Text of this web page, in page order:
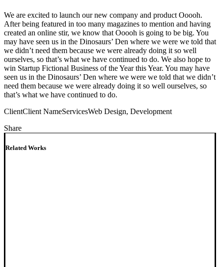
We are excited to launch our new company and product Ooooh.
After being featured in too many magazines to mention and having
created an online stir, we know that Ooooh is going to be big. You
may have seen us in the Dinosaurs’ Den where we were we told that
we didn’t need them because we were already doing it so well
ourselves, so that’s what we have continued to do. We also hope to
win Startup Fictional Business of the Year this Year. You may have
seen us in the Dinosaurs’ Den where we were we told that we didn’t
need them because we were already doing it so well ourselves, so
that’s what we have continued to do.
ClientClient NameServicesWeb Design, Development
Share
Related Works